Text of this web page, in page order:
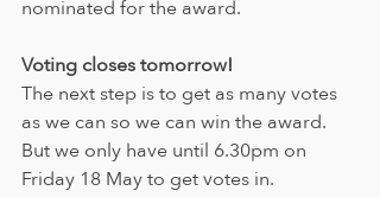
nominated for the award.
Voting closes tomorrow!
The next step is to get as many votes
as we can so we can win the award.
But we only have until 6.30pm on
Friday 18 May to get votes in.